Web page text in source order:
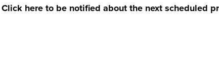
Click here to be notified about the next scheduled